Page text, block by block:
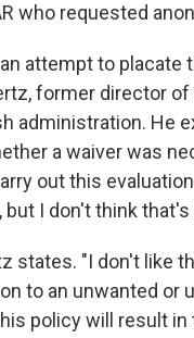
who requested
attempt to
former director
administration.
a waiver was
out this
I don't think
states. "I don't like
to an unwanted or
policy will result